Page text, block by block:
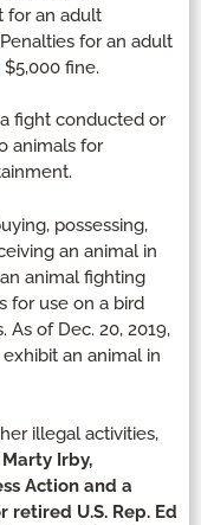
for an adult
for an adult
fine.
fight conducted or
animals for
possessing,
an animal in
animal fighting
for use on a bird
As of Dec. 20, 2019,
an animal in
illegal activities,
Irby,
Action and a
U.S. Rep. Ed